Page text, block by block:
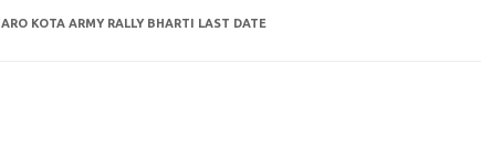
ARO KOTA ARMY RALLY BHARTI LAST DATE